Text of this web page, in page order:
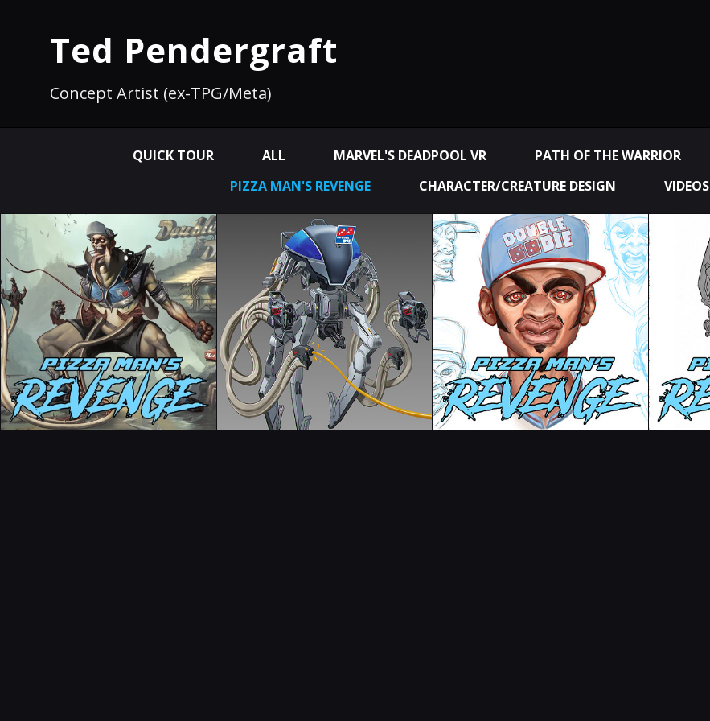
Ted Pendergraft
Concept Artist (ex-TPG/Meta)
QUICK TOUR ALL MARVEL'S DEADPOOL VR PATH OF THE WARRIOR
PIZZA MAN'S REVENGE
CHARACTER/CREATURE DESIGN VIDEOS